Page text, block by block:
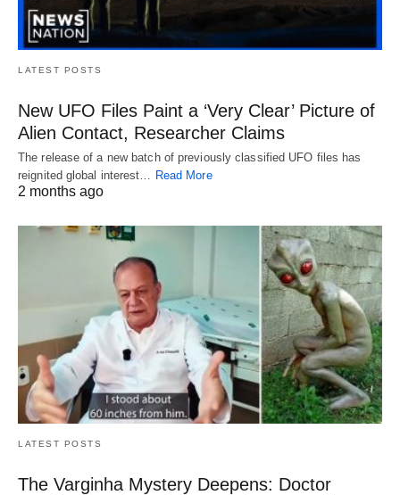
LATEST POSTS
New UFO Files Paint a ‘Very Clear’ Picture of
Alien Contact, Researcher Claims
The release of a new batch of previously classified UFO files has
reignited global interest… Read More
2 months ago
LATEST POSTS
The Varginha Mystery Deepens: Doctor